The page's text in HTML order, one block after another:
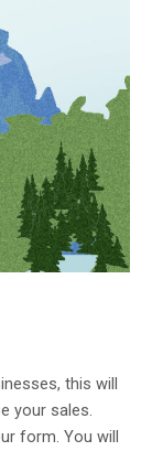
this will
your sales.
form. You will